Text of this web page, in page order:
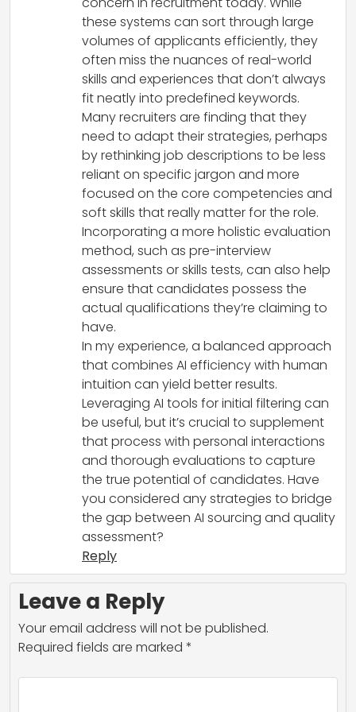
these systems can sort through large
volumes of applicants efficiently, they
often miss the nuances of real-world
skills and experiences that don’t always
fit neatly into predefined keywords.
Many recruiters are finding that they
need to adapt their strategies, perhaps
by rethinking job descriptions to be less
reliant on specific jargon and more
focused on the core competencies and
soft skills that really matter for the role.
Incorporating a more holistic evaluation
method, such as pre-interview
assessments or skills tests, can also help
ensure that candidates possess the
actual qualifications they’re claiming to
have.
In my experience, a balanced approach
that combines AI efficiency with human
intuition can yield better results.
Leveraging AI tools for initial filtering can
be useful, but it’s crucial to supplement
that process with personal interactions
and thorough evaluations to capture
the true potential of candidates. Have
you considered any strategies to bridge
the gap between AI sourcing and quality
assessment?
Reply
Leave a Reply
Your email address will not be published.
Required fields are marked *